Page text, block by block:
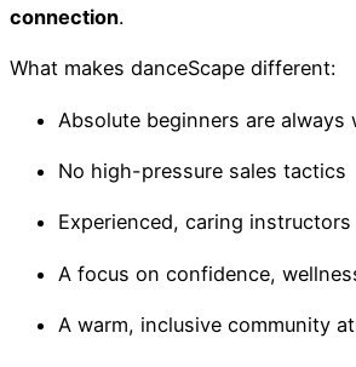
connection.
What makes danceScape different:
Absolute beginners are always
No high-pressure sales tactics
Experienced, caring instructors
A focus on confidence,
A warm, inclusive community